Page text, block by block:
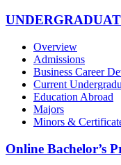
Overview
Admissions
Business Career
Current
Education Abroad
Majors
Minors &
Online Bachelor’s